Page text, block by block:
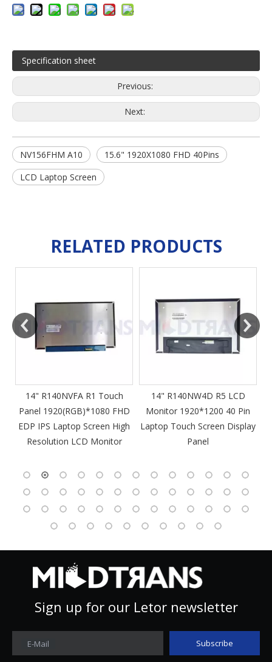
Specification sheet
Previous:
Next:
NV156FHM A10
15.6" 1920X1080 FHD 40Pins
LCD Laptop Screen
RELATED PRODUCTS
14" R140NVFA R1 Touch
Panel 1920(RGB)*1080 FHD
EDP IPS Laptop Screen High
Resolution LCD Monitor
14" R140NW4D R5 LCD
Monitor 1920*1200 40 Pin
Laptop Touch Screen Display
Panel
Sign up for our Letor newsletter
E-Mail Subscribe